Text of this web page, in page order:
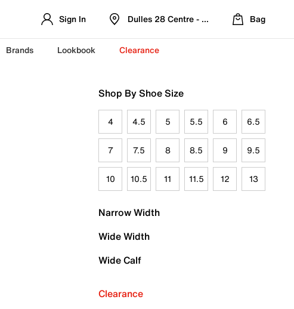
Sign In Dulles 28 Centre - Refreshed Location
Bag
Brands Lookbook Clearance
Shop By Shoe Size
4 4.5 5 5.5 6 6.5
7 7.5 8 8.5 9 9.5
10 10.5 11 11.5 12 13
Narrow Width
Wide Width
Wide Calf
Clearance